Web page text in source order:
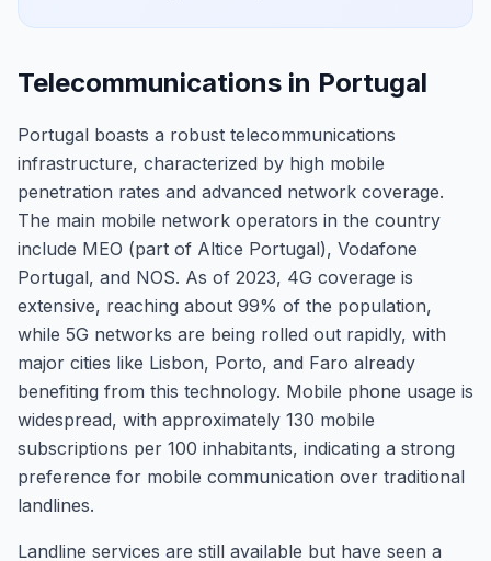
Telecommunications in Portugal
Portugal boasts a robust telecommunications
infrastructure, characterized by high mobile
penetration rates and advanced network coverage.
The main mobile network operators in the country
include MEO (part of Altice Portugal), Vodafone
Portugal, and NOS. As of 2023, 4G coverage is
extensive, reaching about 99% of the population,
while 5G networks are being rolled out rapidly, with
major cities like Lisbon, Porto, and Faro already
benefiting from this technology. Mobile phone usage is
widespread, with approximately 130 mobile
subscriptions per 100 inhabitants, indicating a strong
preference for mobile communication over traditional
landlines.
Landline services are still available but have seen a